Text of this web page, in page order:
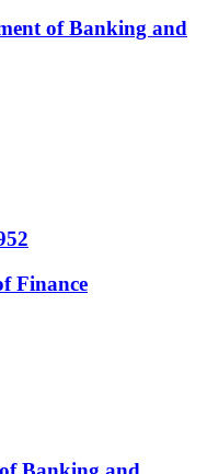
of Banking and
Finance